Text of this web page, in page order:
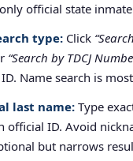
official state
type: Click
“Search by TDCJ
Name search is
last name: Type
official ID. Avoid
but narrows